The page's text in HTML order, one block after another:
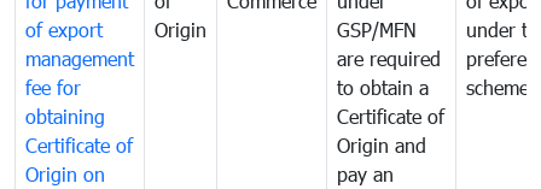
of export
management
fee for
obtaining
Certificate of
Origin on
Origin
GSP/MFN
are required
to obtain a
Certificate of
Origin and
pay an
under
scheme